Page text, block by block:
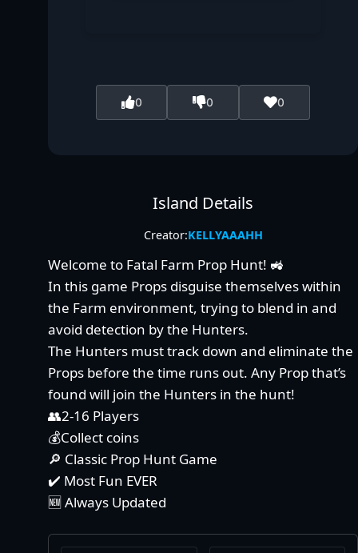
0 0 0
Island Details
Creator:KELLYAAAHH
Welcome to Fatal Farm Prop Hunt! 🚜
In this game Props disguise themselves within
the Farm environment, trying to blend in and
avoid detection by the Hunters.
The Hunters must track down and eliminate the
Props before the time runs out. Any Prop that’s
found will join the Hunters in the hunt!
👥2-16 Players
💰Collect coins
🔎 Classic Prop Hunt Game
✔️ Most Fun EVER
🆕 Always Updated